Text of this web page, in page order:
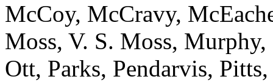
McCoy, McCravy,
Moss, V. S. Moss,
Ott, Parks, Pendarvis,